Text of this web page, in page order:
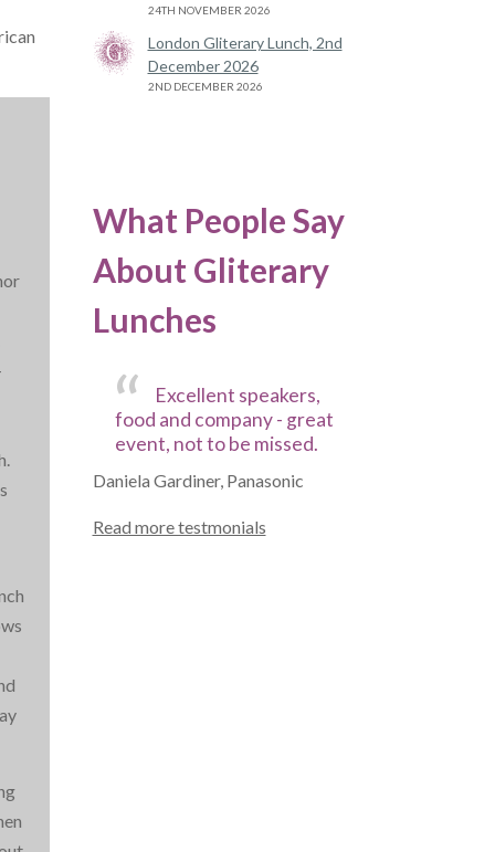
24TH NOVEMBER 2026
London Gliterary Lunch, 2nd
December 2026
2ND DECEMBER 2026
What People Say
About Gliterary
Lunches
Excellent speakers,
food and company - great
event, not to be missed.
Daniela Gardiner, Panasonic
Read more testmonials